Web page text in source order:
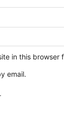
in this browser
email.